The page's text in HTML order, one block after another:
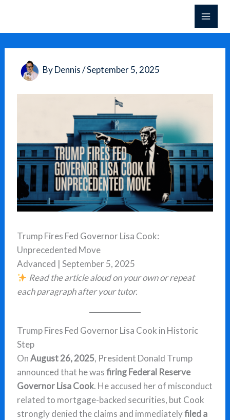
content
ByDennis/September 5, 2025
Trump Fires Fed Governor Lisa Cook:
Unprecedented Move
Advanced | September 5, 2025
Read the article aloud on your own or repeat
each paragraph after your tutor.
Trump Fires Fed Governor Lisa Cook in Historic
Step
OnAugust 26, 2025, President Donald Trump
announced that he wasfiring Federal Reserve
Governor Lisa Cook. He accused her of misconduct
related to mortgage-backed securities, but Cook
strongly denied the claims and immediatelyfiled a